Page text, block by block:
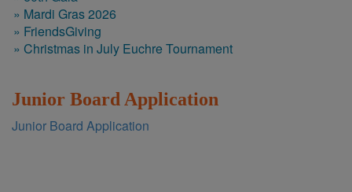
Mardi Gras 2026
FriendsGiving
Christmas in July Euchre Tournament
Junior Board Application
​Junior Board Application